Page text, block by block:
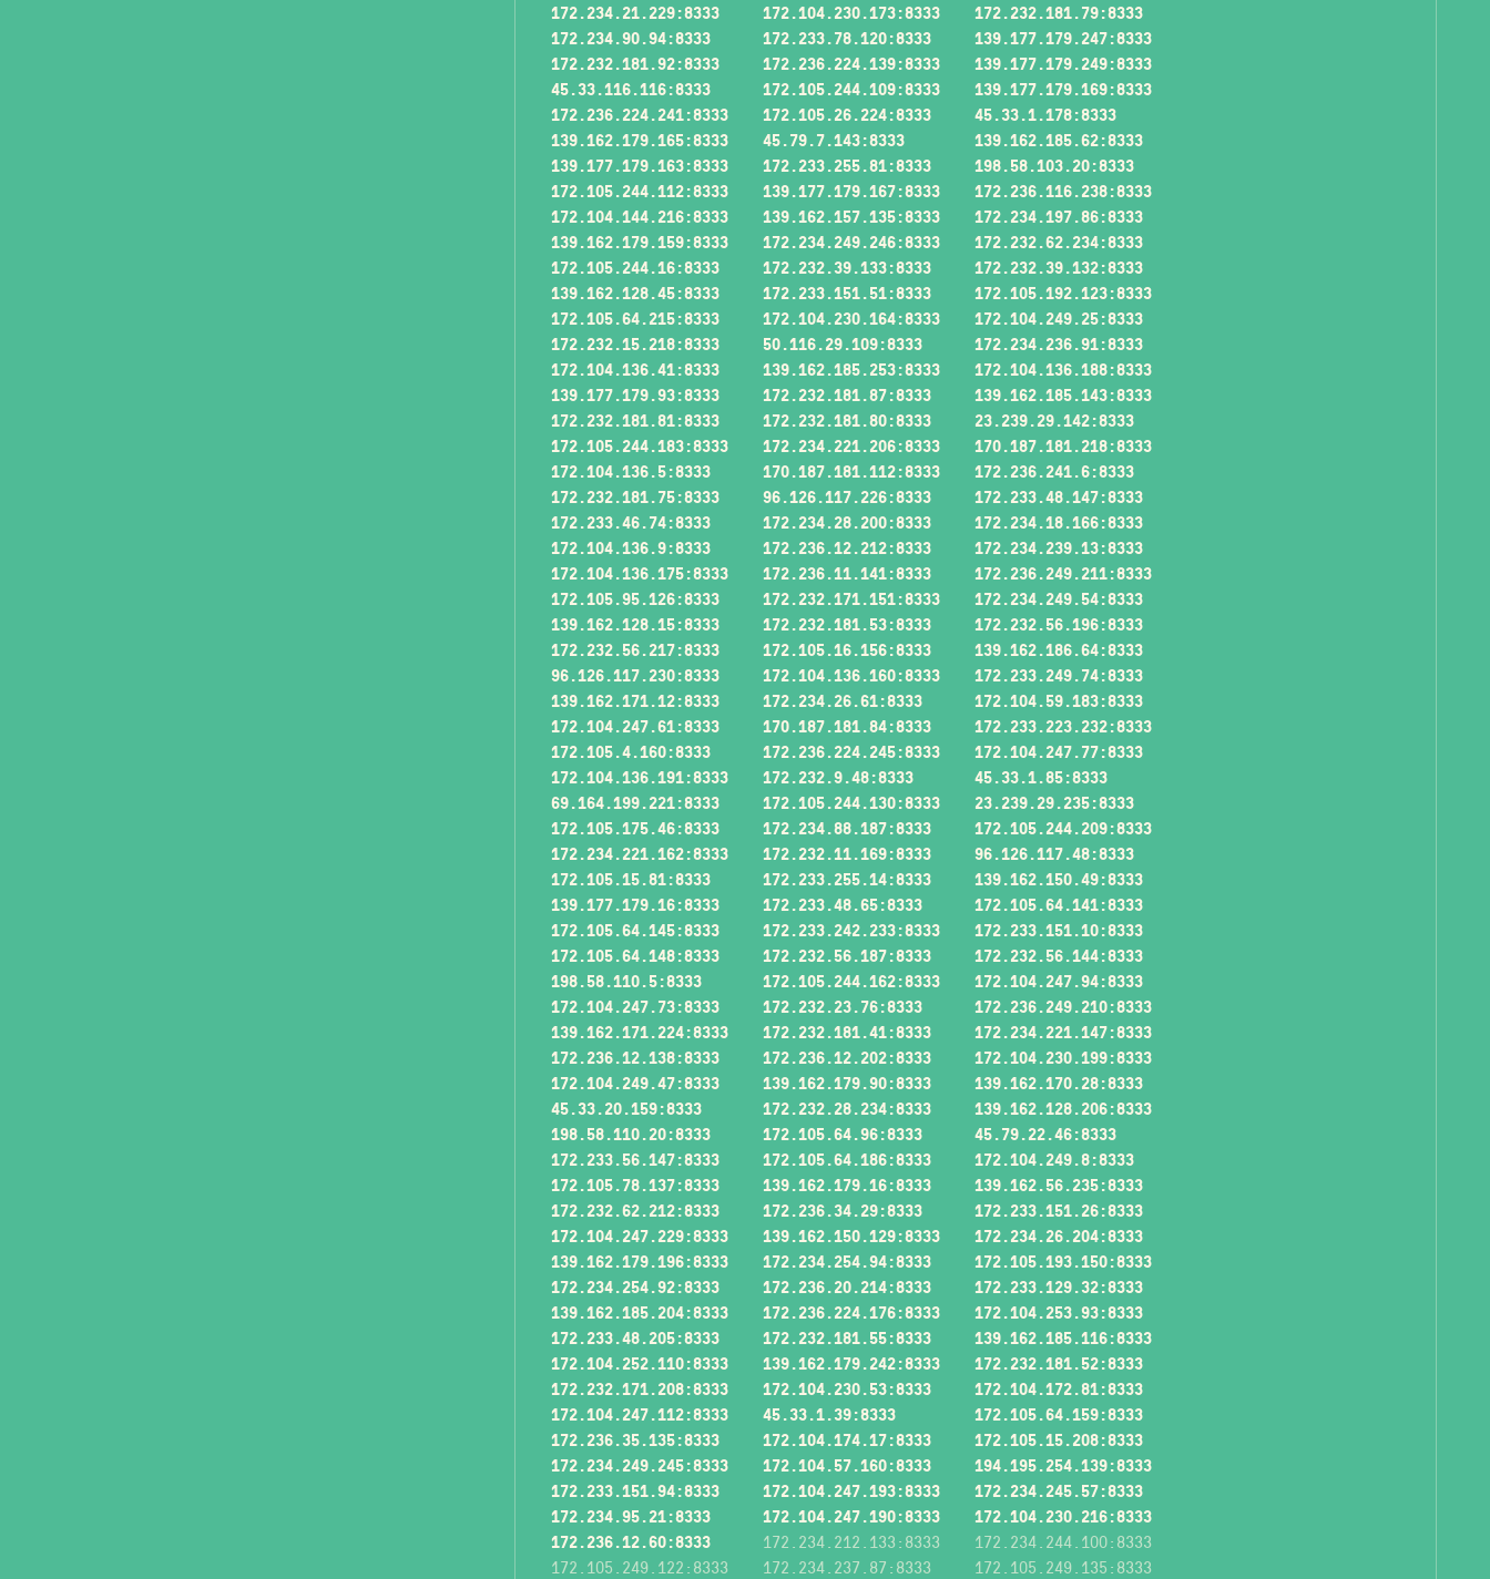
172.234.21.229:8333
172.104.230.173:8333
172.232.181.79:8333
172.234.90.94:8333
172.233.78.120:8333
139.177.179.247:8333
172.232.181.92:8333
172.236.224.139:8333
139.177.179.249:8333
45.33.116.116:8333
172.105.244.109:8333
139.177.179.169:8333
172.236.224.241:8333
172.105.26.224:8333
45.33.1.178:8333
139.162.179.165:8333
45.79.7.143:8333
139.162.185.62:8333
139.177.179.163:8333
172.233.255.81:8333
198.58.103.20:8333
172.105.244.112:8333
139.177.179.167:8333
172.236.116.238:8333
172.104.144.216:8333
139.162.157.135:8333
172.234.197.86:8333
139.162.179.159:8333
172.234.249.246:8333
172.232.62.234:8333
172.105.244.16:8333
172.232.39.133:8333
172.232.39.132:8333
139.162.128.45:8333
172.233.151.51:8333
172.105.192.123:8333
172.105.64.215:8333
172.104.230.164:8333
172.104.249.25:8333
172.232.15.218:8333
50.116.29.109:8333
172.234.236.91:8333
172.104.136.41:8333
139.162.185.253:8333
172.104.136.188:8333
139.177.179.93:8333
172.232.181.87:8333
139.162.185.143:8333
172.232.181.81:8333
172.232.181.80:8333
23.239.29.142:8333
172.105.244.183:8333
172.234.221.206:8333
170.187.181.218:8333
172.104.136.5:8333
170.187.181.112:8333
172.236.241.6:8333
172.232.181.75:8333
96.126.117.226:8333
172.233.48.147:8333
172.233.46.74:8333
172.234.28.200:8333
172.234.18.166:8333
172.104.136.9:8333
172.236.12.212:8333
172.234.239.13:8333
172.104.136.175:8333
172.236.11.141:8333
172.236.249.211:8333
172.105.95.126:8333
172.232.171.151:8333
172.234.249.54:8333
139.162.128.15:8333
172.232.181.53:8333
172.232.56.196:8333
172.232.56.217:8333
172.105.16.156:8333
139.162.186.64:8333
96.126.117.230:8333
172.104.136.160:8333
172.233.249.74:8333
139.162.171.12:8333
172.234.26.61:8333
172.104.59.183:8333
172.104.247.61:8333
170.187.181.84:8333
172.233.223.232:8333
172.105.4.160:8333
172.236.224.245:8333
172.104.247.77:8333
172.104.136.191:8333
172.232.9.48:8333
45.33.1.85:8333
69.164.199.221:8333
172.105.244.130:8333
23.239.29.235:8333
172.105.175.46:8333
172.234.88.187:8333
172.105.244.209:8333
172.234.221.162:8333
172.232.11.169:8333
96.126.117.48:8333
172.105.15.81:8333
172.233.255.14:8333
139.162.150.49:8333
139.177.179.16:8333
172.233.48.65:8333
172.105.64.141:8333
172.105.64.145:8333
172.233.242.233:8333
172.233.151.10:8333
172.105.64.148:8333
172.232.56.187:8333
172.232.56.144:8333
198.58.110.5:8333
172.105.244.162:8333
172.104.247.94:8333
172.104.247.73:8333
172.232.23.76:8333
172.236.249.210:8333
139.162.171.224:8333
172.232.181.41:8333
172.234.221.147:8333
172.236.12.138:8333
172.236.12.202:8333
172.104.230.199:8333
172.104.249.47:8333
139.162.179.90:8333
139.162.170.28:8333
45.33.20.159:8333
172.232.28.234:8333
139.162.128.206:8333
198.58.110.20:8333
172.105.64.96:8333
45.79.22.46:8333
172.233.56.147:8333
172.105.64.186:8333
172.104.249.8:8333
172.105.78.137:8333
139.162.179.16:8333
139.162.56.235:8333
172.232.62.212:8333
172.236.34.29:8333
172.233.151.26:8333
172.104.247.229:8333
139.162.150.129:8333
172.234.26.204:8333
139.162.179.196:8333
172.234.254.94:8333
172.105.193.150:8333
172.234.254.92:8333
172.236.20.214:8333
172.233.129.32:8333
139.162.185.204:8333
172.236.224.176:8333
172.104.253.93:8333
172.233.48.205:8333
172.232.181.55:8333
139.162.185.116:8333
172.104.252.110:8333
139.162.179.242:8333
172.232.181.52:8333
172.232.171.208:8333
172.104.230.53:8333
172.104.172.81:8333
172.104.247.112:8333
45.33.1.39:8333
172.105.64.159:8333
172.236.35.135:8333
172.104.174.17:8333
172.105.15.208:8333
172.234.249.245:8333
172.104.57.160:8333
194.195.254.139:8333
172.233.151.94:8333
172.104.247.193:8333
172.234.245.57:8333
172.234.95.21:8333
172.104.247.190:8333
172.104.230.216:8333
172.236.12.60:8333
172.234.212.133:8333
172.234.244.100:8333
172.105.249.122:8333
172.234.237.87:8333 172.105.249.135:8333